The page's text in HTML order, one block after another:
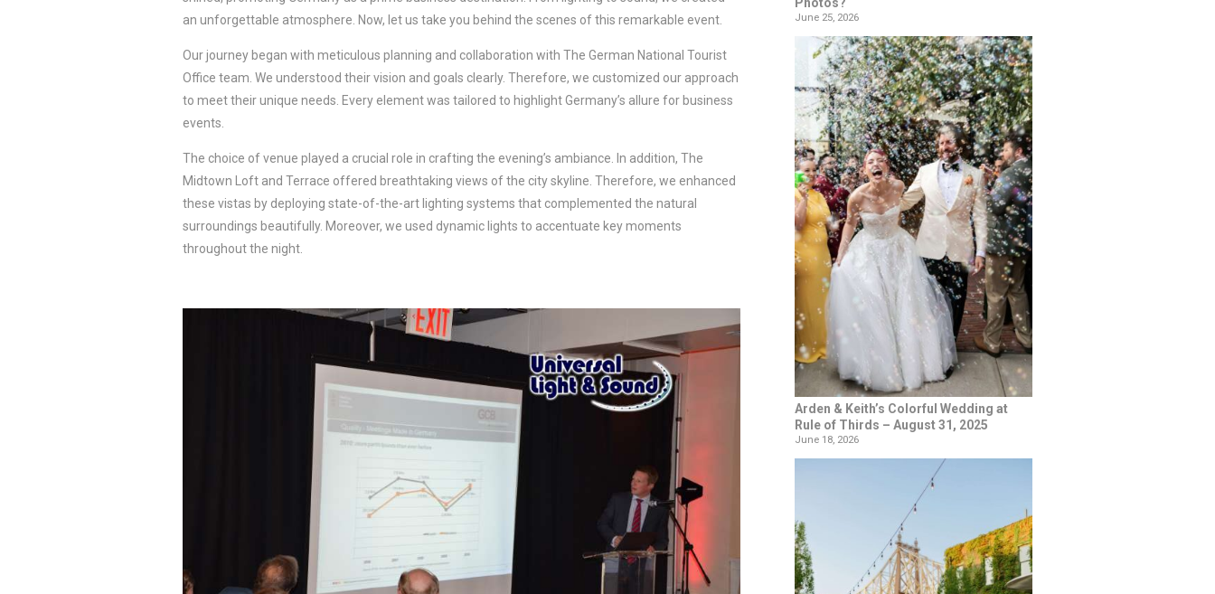
an unforgettable atmosphere. Now, let us take you behind the scenes of this remarkable event.
Our journey began with meticulous planning and collaboration with The German National Tourist
Office team. We understood their vision and goals clearly. Therefore, we customized our approach
to meet their unique needs. Every element was tailored to highlight Germany’s allure for business
events.
The choice of venue played a crucial role in crafting the evening’s ambiance. In addition, The
Midtown Loft and Terrace offered breathtaking views of the city skyline. Therefore, we enhanced
these vistas by deploying state-of-the-art lighting systems that complemented the natural
surroundings beautifully. Moreover, we used dynamic lights to accentuate key moments
throughout the night.
June 25, 2026
Arden & Keith’s Colorful Wedding at
Rule of Thirds – August 31, 2025
June 18, 2026